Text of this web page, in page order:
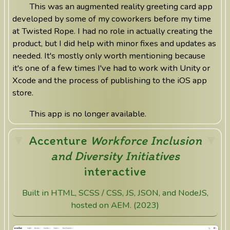
This was an augmented reality greeting card app
developed by some of my coworkers before my time
at Twisted Rope. I had no role in actually creating the
product, but I did help with minor fixes and updates as
needed. It's mostly only worth mentioning because
it's one of a few times I've had to work with Unity or
Xcode and the process of publishing to the iOS app
store.
This app is no longer available.
Accenture Workforce Inclusion
and Diversity Initiatives
interactive
Built in HTML, SCSS / CSS, JS, JSON, and NodeJS,
hosted on AEM. (2023)